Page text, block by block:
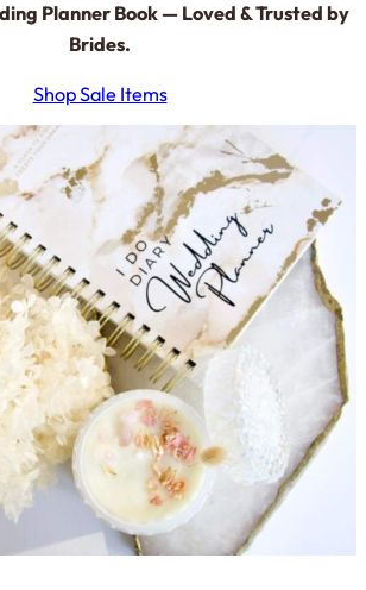
Planner Book — Loved & Trusted by
Brides.
Shop Sale Items